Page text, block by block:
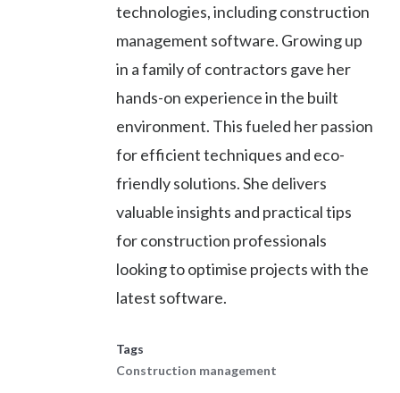
technologies, including construction
management software. Growing up
in a family of contractors gave her
hands-on experience in the built
environment. This fueled her passion
for efficient techniques and eco-
friendly solutions. She delivers
valuable insights and practical tips
for construction professionals
looking to optimise projects with the
latest software.
Tags
Construction management